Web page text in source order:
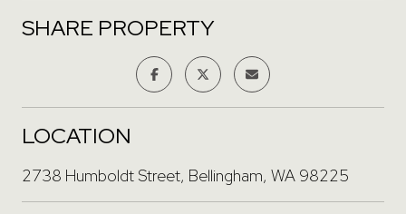
SHARE PROPERTY
LOCATION
2738 Humboldt Street, Bellingham, WA 98225